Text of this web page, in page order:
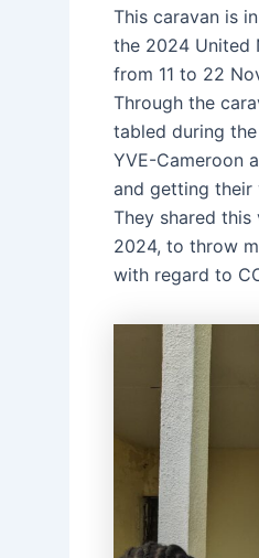
This caravan is
the 2024 United
from 11 to 22
Through the
tabled during
YVE-Cameroon
and getting their
They shared this
2024, to throw
with regard to